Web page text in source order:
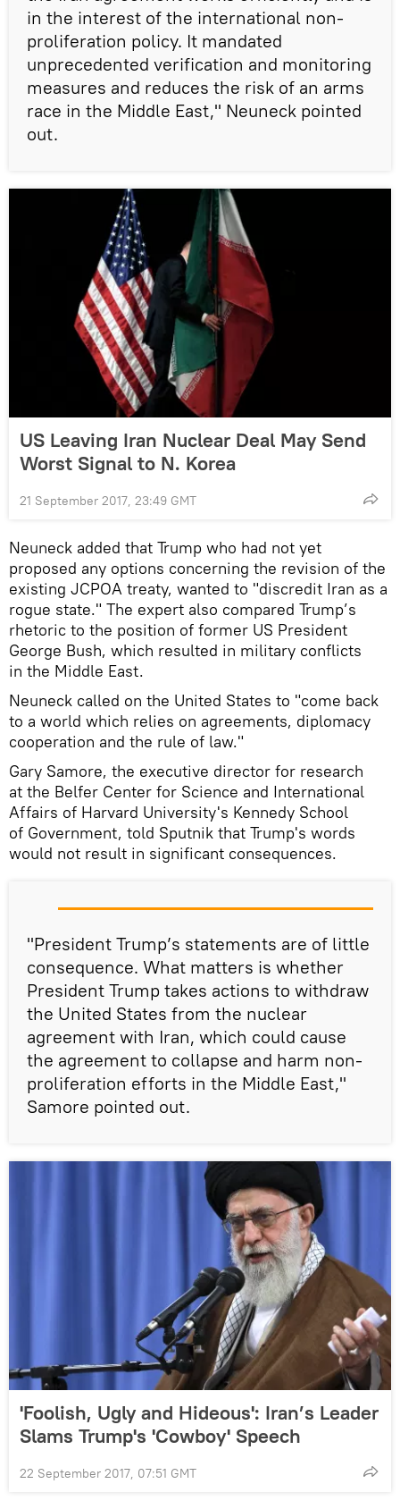
in the interest of the international non-
proliferation policy. It mandated
unprecedented verification and monitoring
measures and reduces the risk of an arms
race in the Middle East," Neuneck pointed
out.
US Leaving Iran Nuclear Deal May Send
Worst Signal to N. Korea
21 September 2017, 23:49 GMT
Neuneck added that Trump who had not yet
proposed any options concerning the revision of the
existing JCPOA treaty, wanted to "discredit Iran as a
rogue state." The expert also compared Trump’s
rhetoric to the position of former US President
George Bush, which resulted in military conflicts
in the Middle East.
Neuneck called on the United States to "come back
to a world which relies on agreements, diplomacy
cooperation and the rule of law."
Gary Samore, the executive director for research
at the Belfer Center for Science and International
Affairs of Harvard University's Kennedy School
of Government, told Sputnik that Trump's words
would not result in significant consequences.
"President Trump’s statements are of little
consequence. What matters is whether
President Trump takes actions to withdraw
the United States from the nuclear
agreement with Iran, which could cause
the agreement to collapse and harm non-
proliferation efforts in the Middle East,"
Samore pointed out.
'Foolish, Ugly and Hideous': Iran’s Leader
Slams Trump's 'Cowboy' Speech
22 September 2017, 07:51 GMT